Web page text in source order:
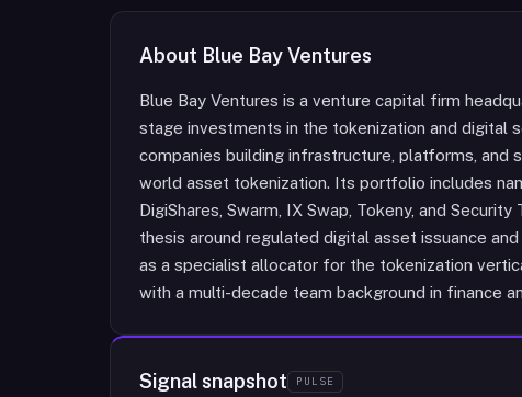
About Blue Bay Ventures
Blue Bay Ventures is a venture capital firm
stage investments in the tokenization and digital
companies building infrastructure, platforms, and
world asset tokenization. Its portfolio includes
DigiShares, Swarm, IX Swap, Tokeny, and
thesis around regulated digital asset issuance
as a specialist allocator for the tokenization
with a multi-decade team background in finance
Signal snapshot PULSE